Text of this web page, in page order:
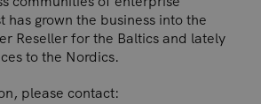
has grown the business into the
Reseller for the Baltics and lately
to the Nordics.
please contact: